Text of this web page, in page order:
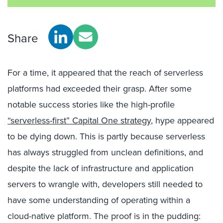
Share
For a time, it appeared that the reach of serverless
platforms had exceeded their grasp. After some
notable success stories like the high-profile
“serverless-first” Capital One strategy, hype appeared
to be dying down. This is partly because serverless
has always struggled from unclean definitions, and
despite the lack of infrastructure and application
servers to wrangle with, developers still needed to
have some understanding of operating within a
cloud-native platform. The proof is in the pudding: